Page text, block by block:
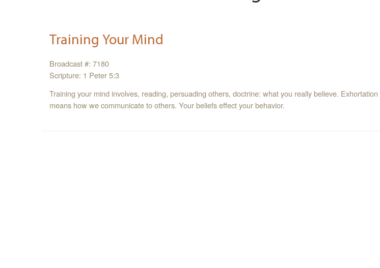
Training Your Mind
Broadcast #: 7180
Scripture: 1 Peter 5:3
Training your mind involves, reading, persuading others, doctrine: what you really believe. Exhortation
means how we communicate to others. Your beliefs effect your behavior.